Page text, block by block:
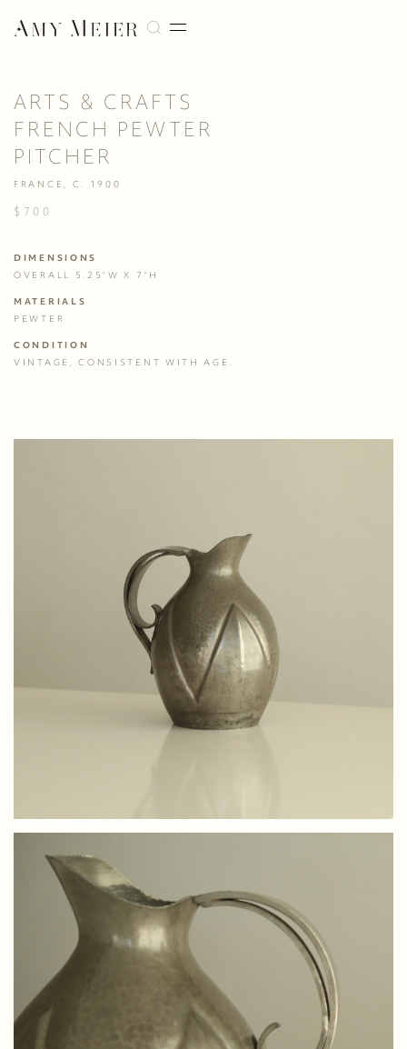
ARTS & CRAFTS
FRENCH PEWTER
PITCHER
FRANCE, C. 1900
$700
DIMENSIONS
OVERALL 5.25"W X 7"H
MATERIALS
PEWTER
CONDITION
VINTAGE, CONSISTENT WITH AGE.